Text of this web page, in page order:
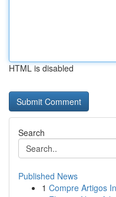
HTML is disabled
Search
Published News
1 Compre Artigos